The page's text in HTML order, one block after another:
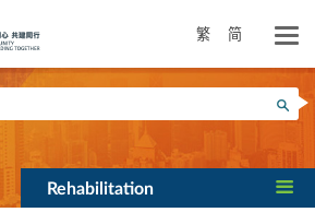
繁 简
Rehabilitation